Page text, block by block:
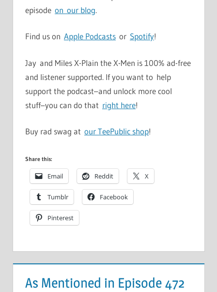
episode on our blog.
Find us on Apple Podcasts or Spotify!
Jay and Miles X-Plain the X-Men is 100% ad-free
and listener supported. If you want to help
support the podcast–and unlock more cool
stuff–you can do that right here!
Buy rad swag at our TeePublic shop!
Share this:
Email Reddit X
Tumblr Facebook
Pinterest
As Mentioned in Episode 472